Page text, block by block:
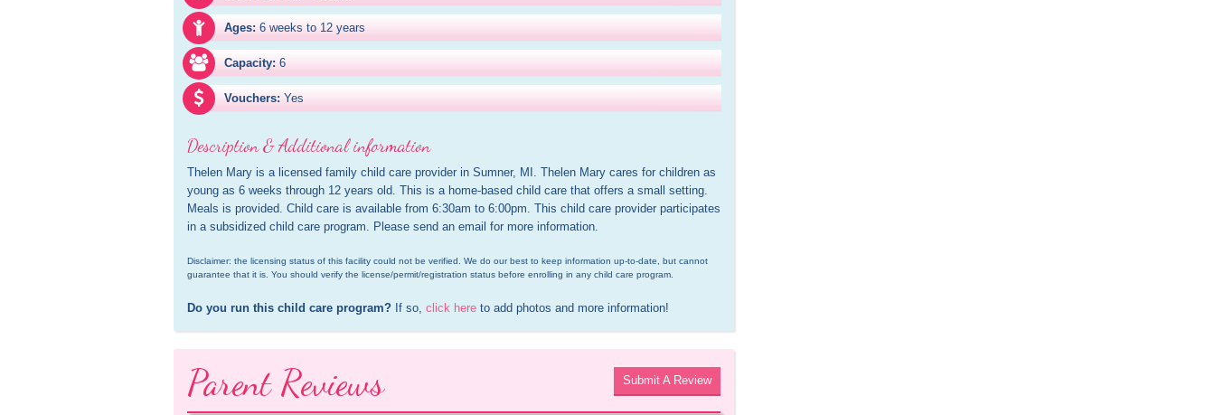
Ages: 6 weeks to 12 years
Capacity: 6
Vouchers: Yes
Description & Additional information
Thelen Mary is a licensed family child care provider in Sumner, MI. Thelen Mary cares for children as
young as 6 weeks through 12 years old. This is a home-based child care that offers a small setting.
Meals is provided. Child care is available from 6:30am to 6:00pm. This child care provider participates
in a subsidized child care program. Please send an email for more information.
Disclaimer: the licensing status of this facility could not be verified. We do our best to keep information up-to-date, but cannot
guarantee that it is. You should verify the license/permit/registration status before enrolling in any child care program.
Do you run this child care program? If so, click here to add photos and more information!
Parent Reviews Submit A Review